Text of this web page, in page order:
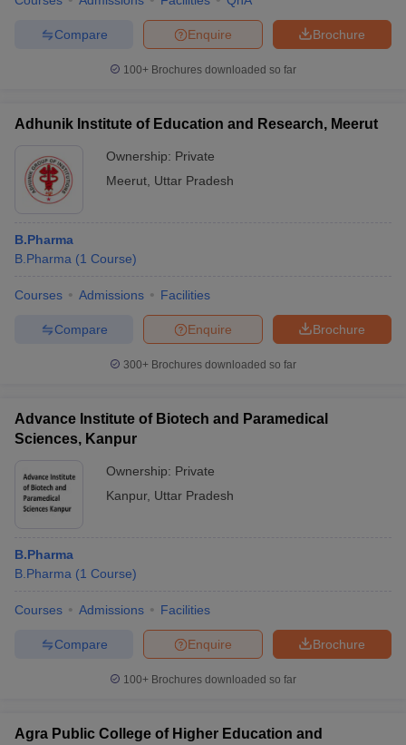
Brochure
Enquire
Compare
100+ Brochures downloaded so far
Adhunik Institute of Education and Research, Meerut
Ownership: Private
Meerut Uttar Pradesh
B.Pharma
B.Pharma (1 Course)
Courses Admissions Facilities
Brochure
Enquire
Compare
300+ Brochures downloaded so far
Advance Institute of Biotech and Paramedical
Sciences, Kanpur
Ownership: Private
Kanpur, Uttar Pradesh
B.Pharma
B.Pharma (1 Course)
Courses Admissions Facilities
Brochure
Enquire
Compare
100+ Brochures downloaded so far
Agra Public College of Higher Education and